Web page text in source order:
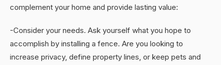
complement your home and provide lasting value:
-Consider your needs. Ask yourself what you hope to
accomplish by installing a fence. Are you looking to
increase privacy, define property lines, or keep pets and